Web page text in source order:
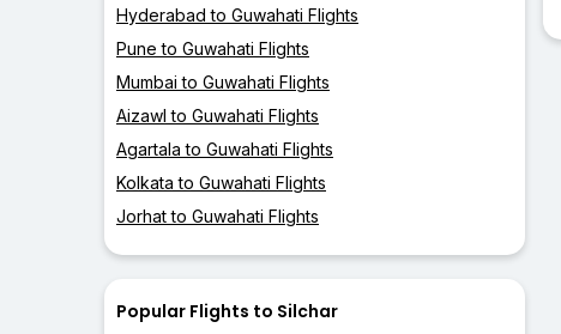
Hyderabad to Guwahati Flights
Pune to Guwahati Flights
Mumbai to Guwahati Flights
Aizawl to Guwahati Flights
Agartala to Guwahati Flights
Kolkata to Guwahati Flights
Jorhat to Guwahati Flights
Popular Flights to Silchar